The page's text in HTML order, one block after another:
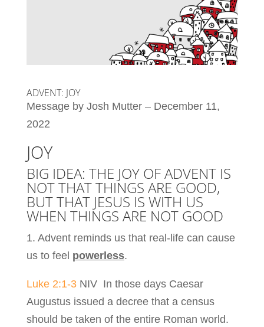
ADVENT: JOY
Message by Josh Mutter – December 11,
2022
JOY
BIG IDEA: THE JOY OF ADVENT IS
NOT THAT THINGS ARE GOOD,
BUT THAT JESUS IS WITH US
WHEN THINGS ARE NOT GOOD
1. Advent reminds us that real-life can cause
us to feel powerless.
Luke 2:1-3NIV In those days Caesar
Augustus issued a decree that a census
should be taken of the entire Roman world.